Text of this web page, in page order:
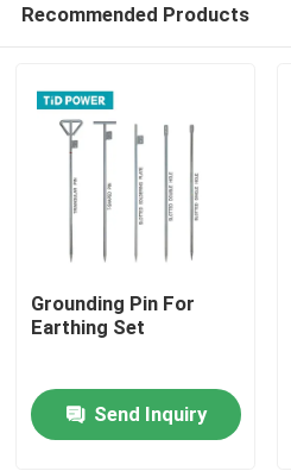
Home
Recommended Products
Grounding Pin For
Earthing Set
Send Inquiry